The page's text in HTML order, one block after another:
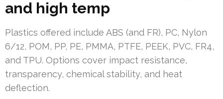
and high temp
Plastics offered include ABS (and FR), PC, Nylon
6/12, POM, PP, PE, PMMA, PTFE, PEEK, PVC, FR4,
and TPU. Options cover impact resistance,
transparency, chemical stability, and heat
deflection.